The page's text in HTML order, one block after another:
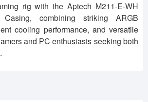
rig with the Aptech M211-E-WH
combining striking ARGB
cooling performance, and versatile
and PC enthusiasts seeking both